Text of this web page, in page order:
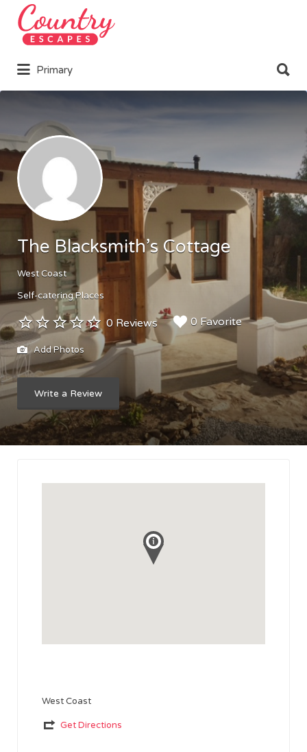
Search
for:
Primary
for:
The Blacksmith’s Cottage
West Coast
Self-catering Places
0 Reviews 0 Favorite
Add Photos
Write a Review
West Coast
Get Directions